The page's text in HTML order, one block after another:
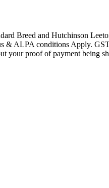
Breed and Hutchinson
& ALPA conditions Apply.
your proof of payment being